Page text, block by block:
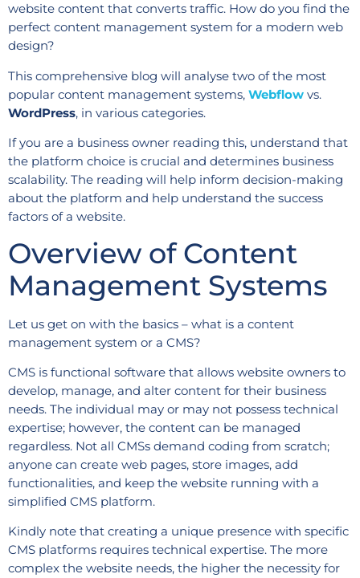
website content that converts traffic. How do you find the
perfect content management system for a modern web
design?
This comprehensive blog will analyse two of the most
popular content management systems, Webflow vs.
WordPress, in various categories.
If you are a business owner reading this, understand that
the platform choice is crucial and determines business
scalability. The reading will help inform decision-making
about the platform and help understand the success
factors of a website.
Overview of Content
Management Systems
Let us get on with the basics – what is a content
management system or a CMS?
CMS is functional software that allows website owners to
develop, manage, and alter content for their business
needs. The individual may or may not possess technical
expertise; however, the content can be managed
regardless. Not all CMSs demand coding from scratch;
anyone can create web pages, store images, add
functionalities, and keep the website running with a
simplified CMS platform.
Kindly note that creating a unique presence with specific
CMS platforms requires technical expertise. The more
complex the website needs, the higher the necessity for